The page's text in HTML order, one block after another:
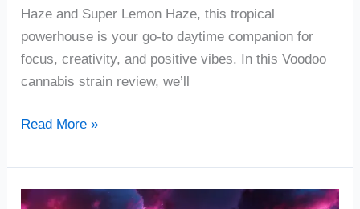
Haze and Super Lemon Haze, this tropical
powerhouse is your go-to daytime companion for
focus, creativity, and positive vibes. In this Voodoo
cannabis strain review, we’ll
Read More »
Romulan